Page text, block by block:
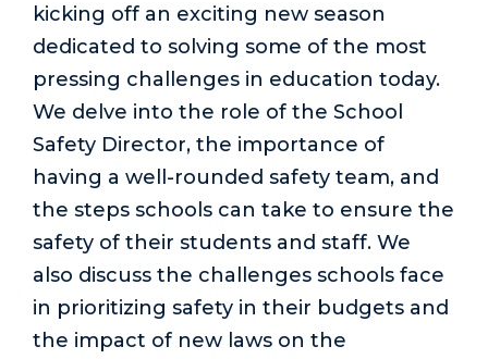
kicking off an exciting new season
dedicated to solving some of the most
pressing challenges in education today.
We delve into the role of the School
Safety Director, the importance of
having a well-rounded safety team, and
the steps schools can take to ensure the
safety of their students and staff. We
also discuss the challenges schools face
in prioritizing safety in their budgets and
the impact of new laws on the